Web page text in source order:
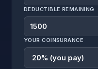
DEDUCTIBLE REMAINING
YOUR COINSURANCE